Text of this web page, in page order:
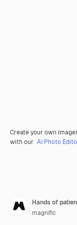
Create your own
with our AI Photo
Hands of
magnific